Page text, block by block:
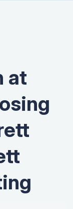
at